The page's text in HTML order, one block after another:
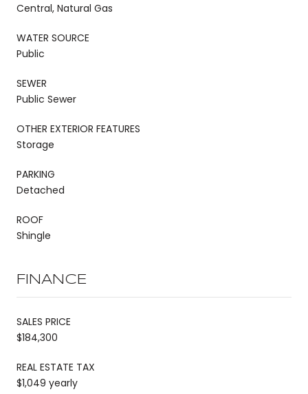
Central, Natural Gas
WATER SOURCE
Public
SEWER
Public Sewer
OTHER EXTERIOR FEATURES
Storage
PARKING
Detached
ROOF
Shingle
FINANCE
SALES PRICE
$184,300
REAL ESTATE TAX
$1,049 yearly